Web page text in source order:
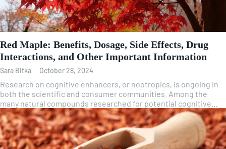
Red Maple: Benefits, Dosage, Side Effects, Drug
Interactions, and Other Important Information
Sara Bitka - October 28, 2024
Research on cognitive enhancers, or nootropics, is ongoing in
both the scientific and consumer communities. Among the
many natural compounds researched for potential cognitive...